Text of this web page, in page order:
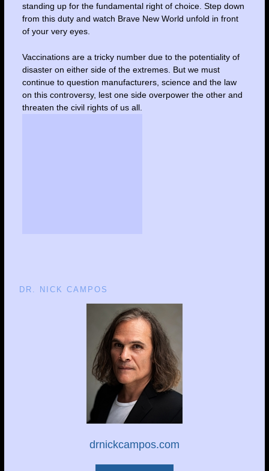
standing up for the fundamental right of choice. Step down
from this duty and watch Brave New World unfold in front
of your very eyes.
Vaccinations are a tricky number due to the potentiality of
disaster on either side of the extremes. But we must
continue to question manufacturers, science and the law
on this controversy, lest one side overpower the other and
threaten the civil rights of us all.
DR. NICK CAMPOS
drnickcampos.com